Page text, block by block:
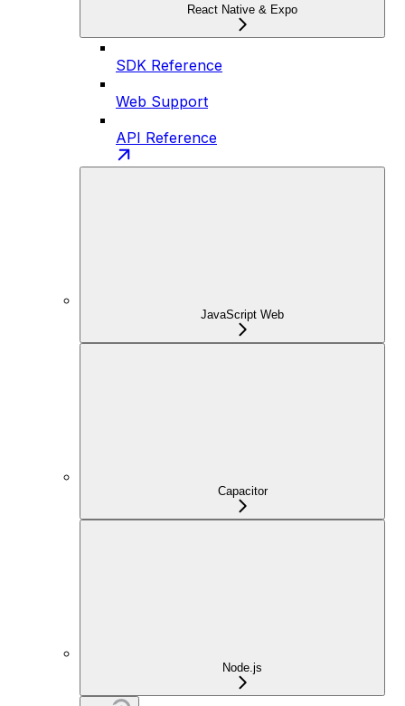
React Native & Expo
SDK Reference
Web Support
API Reference
JavaScript Web
Capacitor
Node.js